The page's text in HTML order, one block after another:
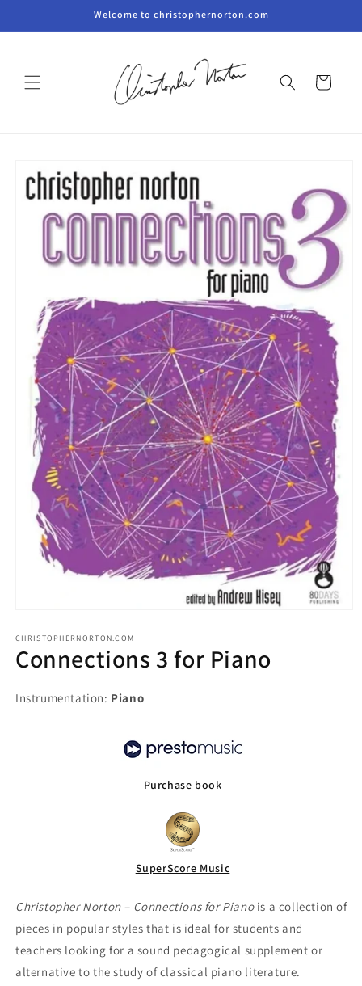
Welcome to christophernorton.com
Cart
product
information
CHRISTOPHERNORTON.COM
Connections 3 for Piano
Instrumentation: Piano
Purchase book
SuperScore Music
Christopher Norton – Connections for Piano is a collection of
pieces in popular styles that is ideal for students and
teachers looking for a sound pedagogical supplement or
alternative to the study of classical piano literature.